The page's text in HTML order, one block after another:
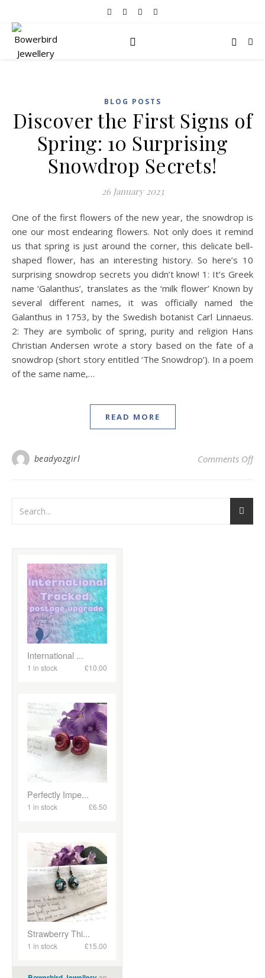
BLOG POSTS
Discover the First Signs of
Spring: 10 Surprising
Snowdrop Secrets!
26 January 2023
One of the first flowers of the new year, the snowdrop is
one our most endearing flowers. Not only does it remind
us that spring is just around the corner, this delicate bell-
shaped flower, has an interesting history. So here’s 10
surprising snowdrop secrets you didn’t know! 1: It’s Greek
name ‘Galanthus’, translates as the ‘milk flower’ Known by
several different names, it was officially named the
Galanthus in 1753, by the Swedish botanist Carl Linnaeus.
2: They are symbolic of spring, purity and religion Hans
Christian Andersen wrote a story based on the fate of a
snowdrop (short story entitled ‘The Snowdrop’). In a poem
of the same name,…
READ MORE
beadyozgirl Comments Offon